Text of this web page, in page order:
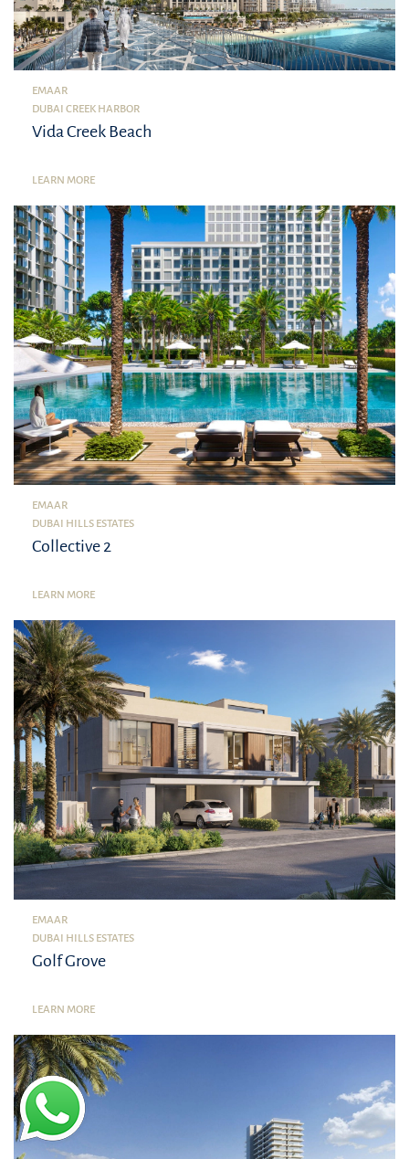
EMAAR
DUBAI CREEK HARBOR
Vida Creek Beach
LEARN MORE
EMAAR
DUBAI HILLS ESTATES
Collective 2
LEARN MORE
EMAAR
DUBAI HILLS ESTATES
Golf Grove
LEARN MORE